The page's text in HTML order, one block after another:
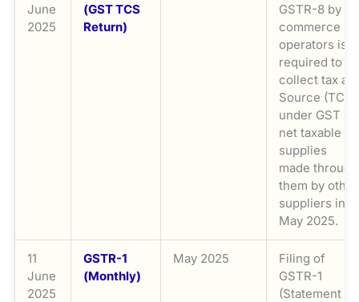
June
2025
(GST TCS
Return)
GSTR-8 by e-
commerce
operators is
required to
collect tax at
Source (TCS)
under GST on
net taxable
supplies
made through
them by other
suppliers in
May 2025.
11
June
2025
GSTR-1
(Monthly)
May 2025
Filing of
GSTR-1
(Statement of